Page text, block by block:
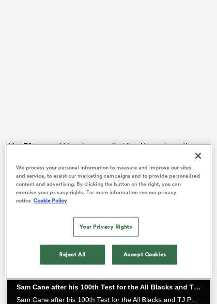
The 38-year-old has been called in after yet another
injury befell another of Wellington’s hookers, this time
Penieli Poasa.
Elliot, who had an eventful season representing South
Canterburyin the recent Heartland Championship,
in the contest, who offer impact as
replacements for the impressiveXavier Numia
and Siale Lauaki.
Sam Cane after his 100th Test for the All Blacks and TJ Perenara after his last home game | All Blacks post-match
Sam Cane after his 100th Test for the All Blacks and TJ Perenara after his last home game talk to the media after the All Blacks 33-13 win over the Wallabies in Wellington.
We process your personal information to measure and improve our sites
and service, to assist our marketing campaigns and to provide personalised
content and advertising. By clicking the button on the right, you can
exercise your privacy rights. For more information see our privacy
notice Cookie Policy
Your Privacy Rights
Reject All Accept Cookies